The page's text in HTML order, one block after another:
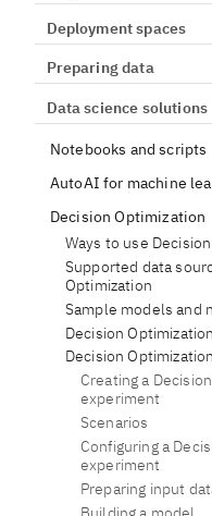
Deployment spaces
Preparing data
Data science solutions
Notebooks and scripts
AutoAI for machine
Decision Optimization
Ways to use
Supported data
Optimization
Sample models and
Decision
Decision
Creating a
experiment
Scenarios
Configuring a
experiment
Preparing input